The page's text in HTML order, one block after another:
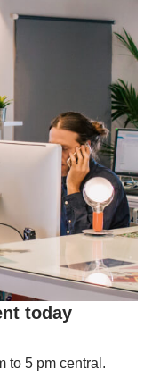
today
to 5 pm central.